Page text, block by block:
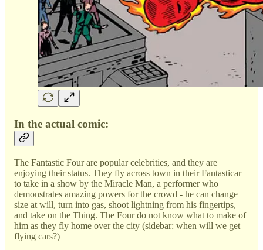
In the actual comic:
The Fantastic Four are popular celebrities, and they are
enjoying their status. They fly across town in their Fantasticar
to take in a show by the Miracle Man, a performer who
demonstrates amazing powers for the crowd - he can change
size at will, turn into gas, shoot lightning from his fingertips,
and take on the Thing. The Four do not know what to make of
him as they fly home over the city (sidebar: when will we get
flying cars?)